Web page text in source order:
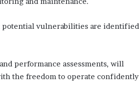
potential vulnerabilities are identified
performance assessments, will
the freedom to operate confidently